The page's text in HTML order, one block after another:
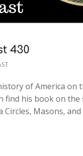
430
of America on
find his book on the
Circles, Masons,